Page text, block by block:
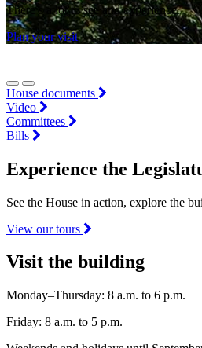
There’s a lot to see and experience.
Plan your visit
House documents
Video
Committees
Bills
Experience the
See the House in action, explore the
View our tours
Visit the building
Monday–Thursday: 8 a.m. to 6 p.m.
Friday: 8 a.m. to 5 p.m.